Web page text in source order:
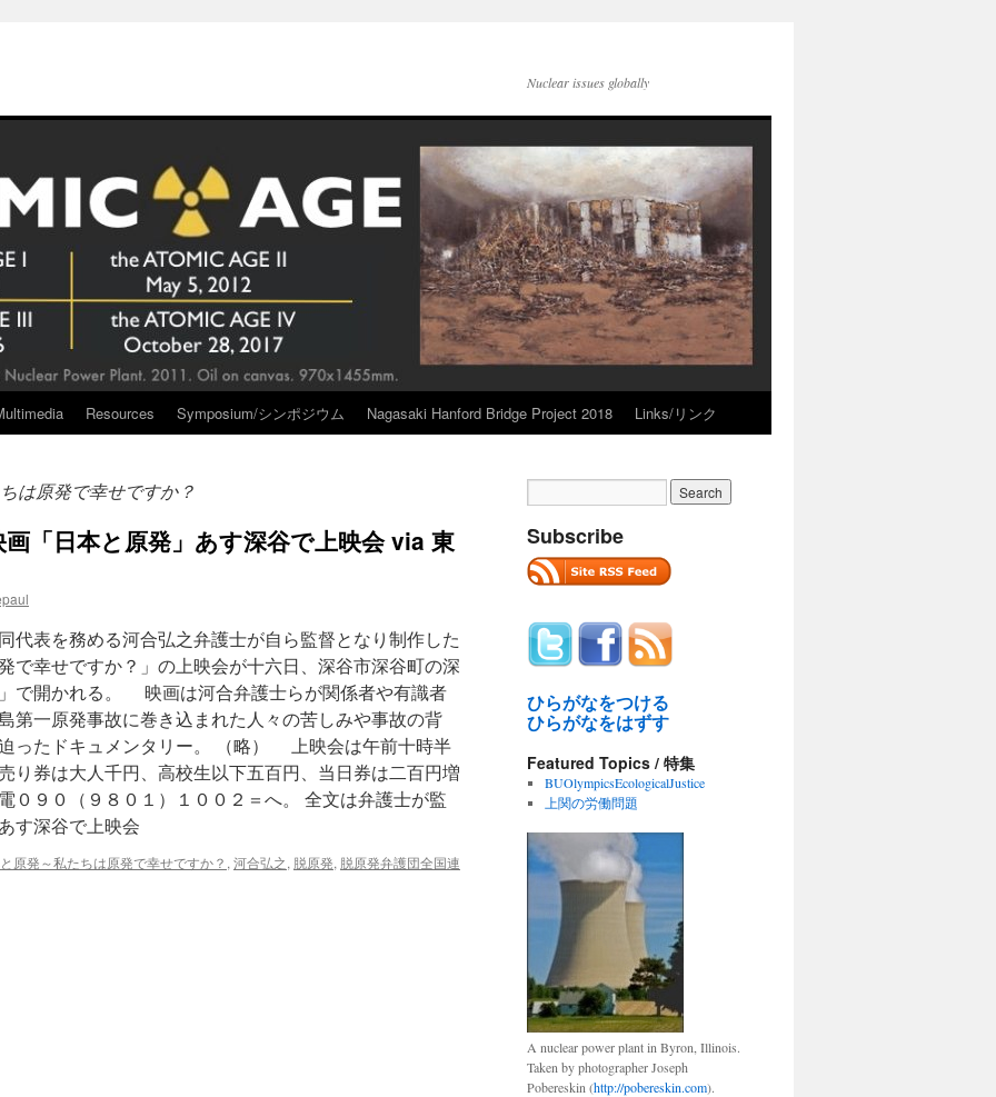
Nuclear issues globally
Resources Symposium/シンポジウム Nagasaki Hanford Bridge Project 2018 Links/リンク
は原発で幸せですか？
「日本と原発」あす深谷で上映会 via 東
代表を務める河合弘之弁護士が自ら監督となり制作した
で幸せですか？」の上映会が十六日、深谷市深谷町の深
で開かれる。 映画は河合弁護士らが関係者や有識者
第一原発事故に巻き込まれた人々の苦しみや事故の背
ったドキュメンタリー。 （略） 上映会は午前十時半
り券は大人千円、高校生以下五百円、当日券は二百円増
０９０（９８０１）１００２＝へ。 全文は弁護士が監
す深谷で上映会
原発～私たちは原発で幸せですか？ , 河合弘之, 脱原発, 脱原発弁護団全国連
Subscribe
ひらがなをつける
ひらがなをはずす
Featured Topics / 特集
BUOlympicsEcologicalJustice
上関の労働問題
A nuclear power plant in Byron, Illinois.
Taken by photographer Joseph
Pobereskin (http://pobereskin.com).